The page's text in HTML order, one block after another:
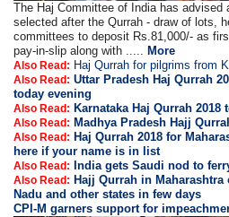
The Haj Committee of India has advised
selected after the Qurrah - draw of lots,
committees to deposit Rs.81,000/- as
pay-in-slip along with ..... More
Also Read: Haj Qurrah for pilgrims from
Also Read: Uttar Pradesh Haj Qurrah
today evening
Also Read: Karnataka Haj Qurrah 2018
Also Read: Madhya Pradesh Hajj
Also Read: Haj Qurrah 2018 for
here if your name is in list
Also Read: India gets Saudi nod to
Also Read: Hajj Qurrah in Maharashtra
Nadu and other states in few days
CPI-M garners support for